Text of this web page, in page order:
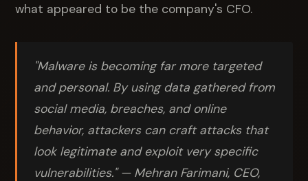
what appeared to be the company's CFO.
"Malware is becoming far more targeted
and personal. By using data gathered from
social media, breaches, and online
behavior, attackers can craft attacks that
look legitimate and exploit very specific
vulnerabilities."— Mehran Farimani, CEO,